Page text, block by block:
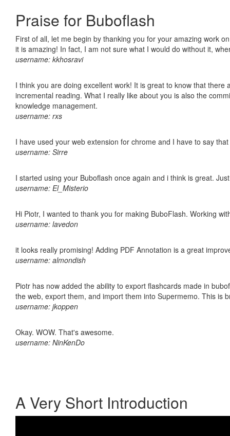
Praise for Buboflash
First of all, let me begin by thanking you for your amazing work
it is amazing! In fact, I am not sure what I would do without it,
username: kkhosravi
I think you are doing excellent work! It is great to know that
incremental reading. What I really like about you is also the
knowledge management.
username: rxs
I have used your web extension for chrome and I have to say
username: Sirre
I started using your Buboflash once again and i think is great.
username: El_Misterio
Hi Piotr, I wanted to thank you for making BuboFlash. Working
username: lavedon
it looks really promising! Adding PDF Annotation is a great
username: almondish
Piotr has now added the ability to export flashcards made in
the web, export them, and import them into Supermemo. This is
username: jkoppen
Okay. WOW. That's awesome.
username: NinKenDo
A Very Short Introduction